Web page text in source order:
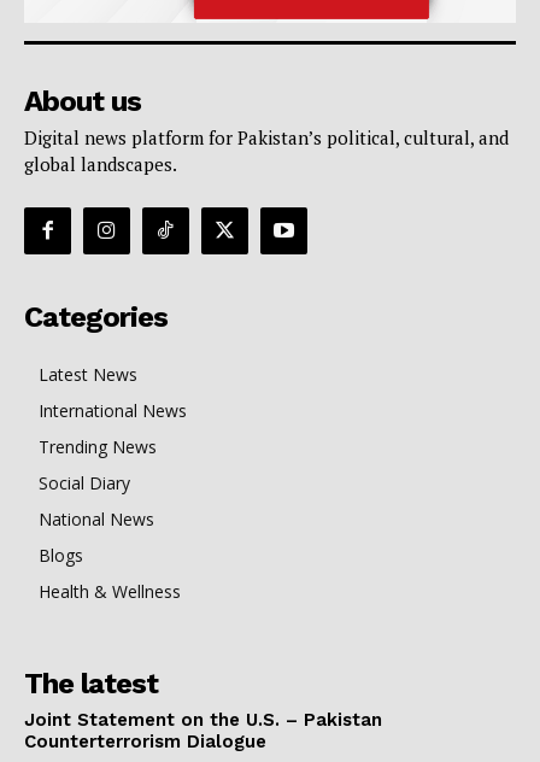
About us
Digital news platform for Pakistan’s political, cultural, and
global landscapes.
Categories
Latest News
International News
Trending News
Social Diary
National News
Blogs
Health & Wellness
The latest
Joint Statement on the U.S. – Pakistan
Counterterrorism Dialogue